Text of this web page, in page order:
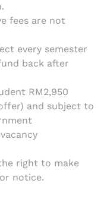
fees are not
every semester
back after
RM2,950
and subject to
right to make
notice.